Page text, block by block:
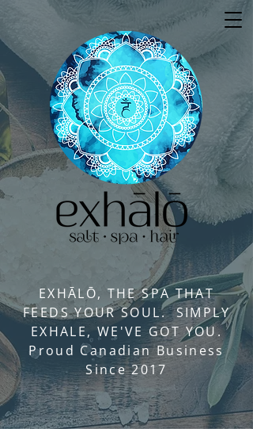
EXHĀLŌ, THE SPA THAT
FEEDS YOUR SOUL. SIMPLY
EXHALE, WE'VE GOT YOU.
Proud Canadian Business
Since 2017